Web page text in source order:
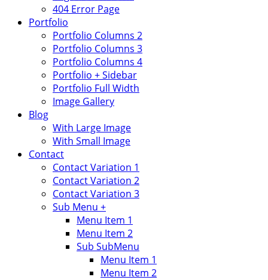
404 Error Page
Portfolio
Portfolio Columns 2
Portfolio Columns 3
Portfolio Columns 4
Portfolio + Sidebar
Portfolio Full Width
Image Gallery
Blog
With Large Image
With Small Image
Contact
Contact Variation 1
Contact Variation 2
Contact Variation 3
Sub Menu +
Menu Item 1
Menu Item 2
Sub SubMenu
Menu Item 1
Menu Item 2